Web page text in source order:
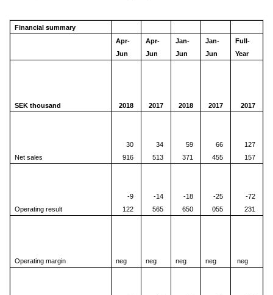
Financial summary
Apr-
Jun
Apr-
Jun
Jan-
Jun
Jan-
Jun
Full-
Year
SEK thousand 2018 2017 2018 2017 2017
Net sales
30
916
34
513
59
371
66
455
127
157
Operating result
-9
122
-14
565
-18
650
-25
055
-72
231
Operating margin neg neg neg neg neg